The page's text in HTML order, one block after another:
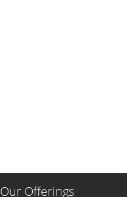
Our Offerings